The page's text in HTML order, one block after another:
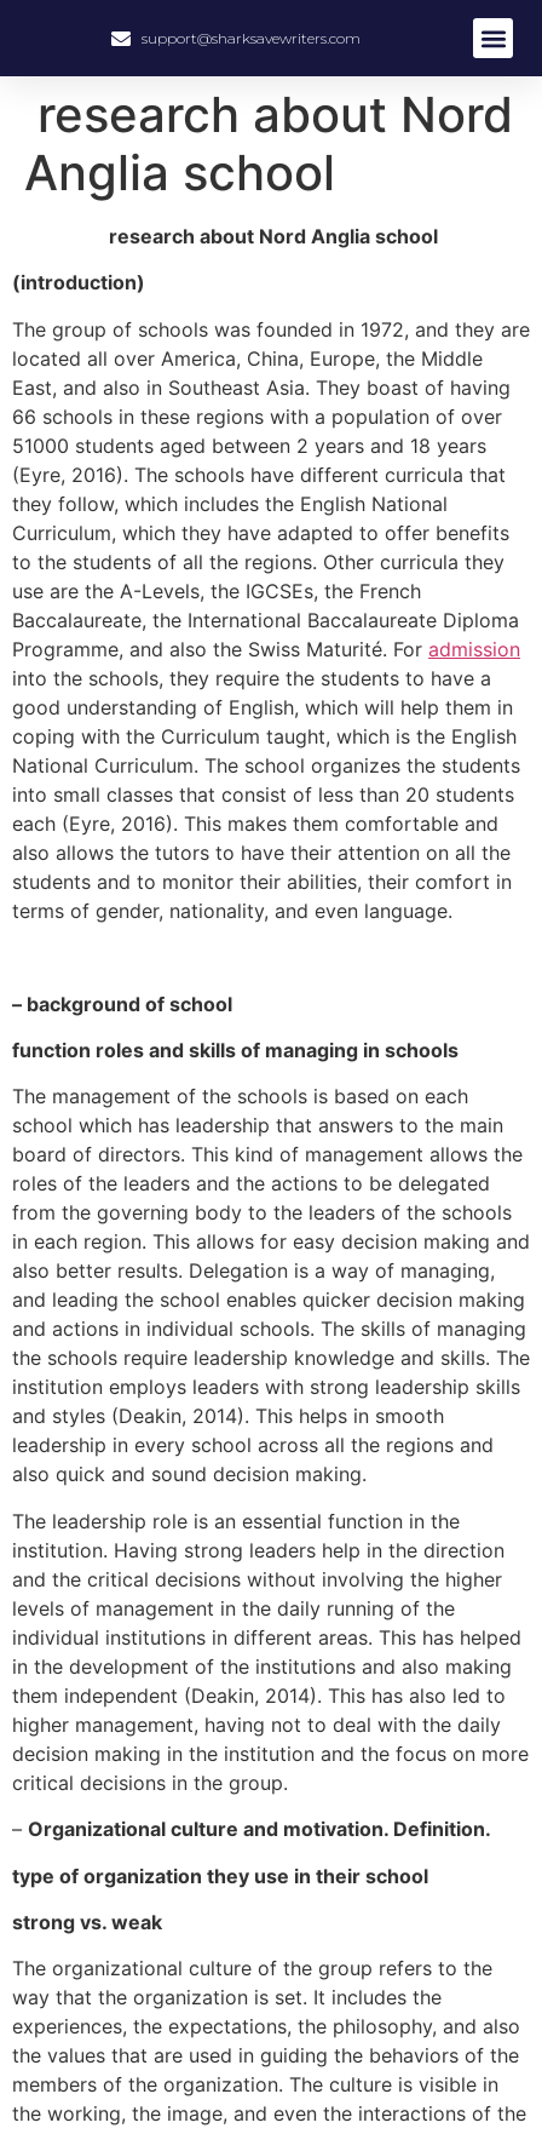
support@sharksavewriters.com
research about Nord
Anglia school
research about Nord Anglia school
(introduction)
The group of schools was founded in 1972, and they are
located all over America, China, Europe, the Middle
East, and also in Southeast Asia. They boast of having
66 schools in these regions with a population of over
51000 students aged between 2 years and 18 years
(Eyre, 2016). The schools have different curricula that
they follow, which includes the English National
Curriculum, which they have adapted to offer benefits
to the students of all the regions. Other curricula they
use are the A-Levels, the IGCSEs, the French
Baccalaureate, the International Baccalaureate Diploma
Programme, and also the Swiss Maturité. For admission
into the schools, they require the students to have a
good understanding of English, which will help them in
coping with the Curriculum taught, which is the English
National Curriculum. The school organizes the students
into small classes that consist of less than 20 students
each (Eyre, 2016). This makes them comfortable and
also allows the tutors to have their attention on all the
students and to monitor their abilities, their comfort in
terms of gender, nationality, and even language.
– background of school
function roles and skills of managing in schools
The management of the schools is based on each
school which has leadership that answers to the main
board of directors. This kind of management allows the
roles of the leaders and the actions to be delegated
from the governing body to the leaders of the schools
in each region. This allows for easy decision making and
also better results. Delegation is a way of managing,
and leading the school enables quicker decision making
and actions in individual schools. The skills of managing
the schools require leadership knowledge and skills. The
institution employs leaders with strong leadership skills
and styles (Deakin, 2014). This helps in smooth
leadership in every school across all the regions and
also quick and sound decision making.
The leadership role is an essential function in the
institution. Having strong leaders help in the direction
and the critical decisions without involving the higher
levels of management in the daily running of the
individual institutions in different areas. This has helped
in the development of the institutions and also making
them independent (Deakin, 2014). This has also led to
higher management, having not to deal with the daily
decision making in the institution and the focus on more
critical decisions in the group.
– Organizational culture and motivation. Definition.
type of organization they use in their school
strong vs. weak
The organizational culture of the group refers to the
way that the organization is set. It includes the
experiences, the expectations, the philosophy, and also
the values that are used in guiding the behaviors of the
members of the organization. The culture is visible in
the working, the image, and even the interactions of the